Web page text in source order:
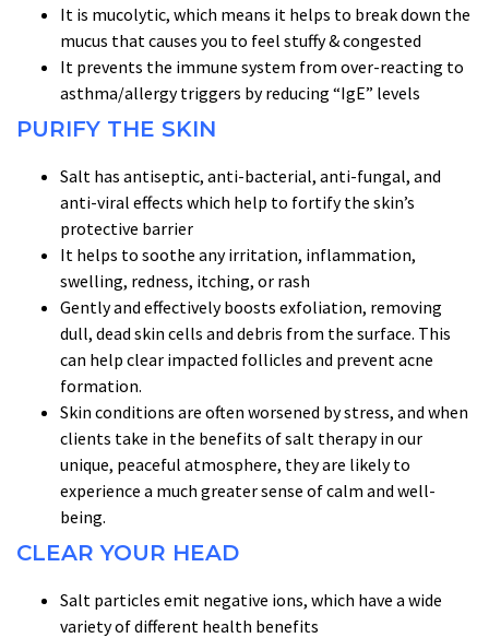
It is mucolytic, which means it helps to break down the
mucus that causes you to feel stuffy & congested
It prevents the immune system from over-reacting to
asthma/allergy triggers by reducing “IgE” levels
PURIFY THE SKIN
Salt has antiseptic, anti-bacterial, anti-fungal, and
anti-viral effects which help to fortify the skin’s
protective barrier
It helps to soothe any irritation, inflammation,
swelling, redness, itching, or rash
Gently and effectively boosts exfoliation, removing
dull, dead skin cells and debris from the surface. This
can help clear impacted follicles and prevent acne
formation.
Skin conditions are often worsened by stress, and when
clients take in the benefits of salt therapy in our
unique, peaceful atmosphere, they are likely to
experience a much greater sense of calm and well-
being.
CLEAR YOUR HEAD
Salt particles emit negative ions, which have a wide
variety of different health benefits